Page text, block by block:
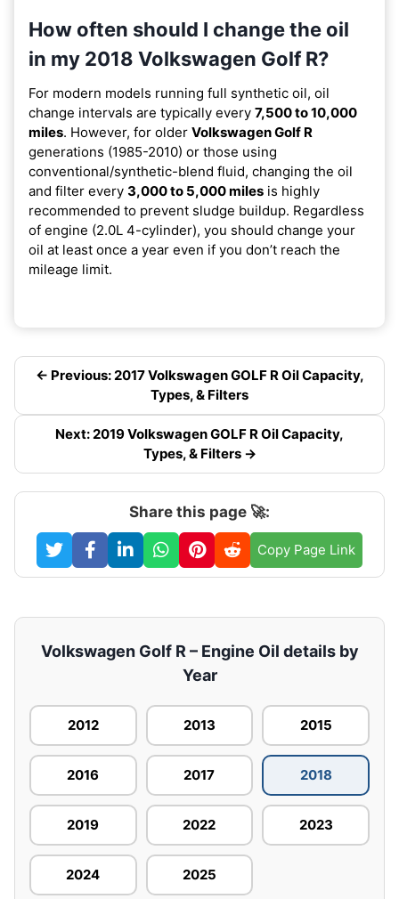
How often should I change the oil
in my 2018 Volkswagen Golf R?
For modern models running full synthetic oil, oil
change intervals are typically every 7,500 to 10,000
miles. However, for older Volkswagen Golf R
generations (1985-2010) or those using
conventional/synthetic-blend fluid, changing the oil
and filter every 3,000 to 5,000 miles is highly
recommended to prevent sludge buildup. Regardless
of engine (2.0L 4-cylinder), you should change your
oil at least once a year even if you don’t reach the
mileage limit.
← Previous: 2017 Volkswagen GOLF R Oil Capacity,
Types, & Filters
Next: 2019 Volkswagen GOLF R Oil Capacity,
Types, & Filters →
Share this page 🚀:
Copy Page Link
Volkswagen Golf R – Engine Oil details by
Year
2012 2013 2015
2016 2017 2018
2019 2022 2023
2024 2025